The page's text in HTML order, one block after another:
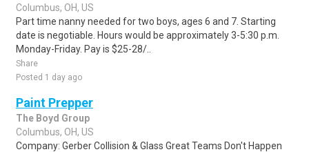
Columbus, OH, US
Part time nanny needed for two boys, ages 6 and 7. Starting
date is negotiable. Hours would be approximately 3-5:30 p.m.
Monday-Friday. Pay is $25-28/..
Share
Posted 1 day ago
Paint Prepper
The Boyd Group
Columbus, OH, US
Company: Gerber Collision & Glass Great Teams Don't Happen